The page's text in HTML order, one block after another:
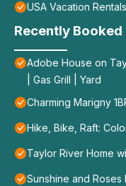
USA Vacation Rentals
Recently Booked
Adobe House on
| Gas Grill | Yard
Charming Marigny
Hike, Bike, Raft:
Taylor River Home
Sunshine and Roses